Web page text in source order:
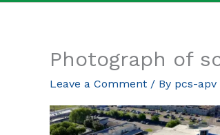
Photograph of
Leave a Comment / By pcs-apv